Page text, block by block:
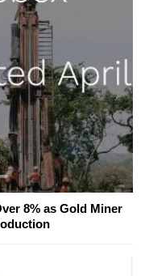
8% as Gold Miner